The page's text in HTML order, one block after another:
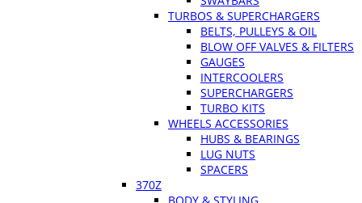
TURBOS & SUPERCHARGERS
BELTS, PULLEYS & OIL
BLOW OFF VALVES & FILTERS
GAUGES
INTERCOOLERS
SUPERCHARGERS
TURBO KITS
WHEELS ACCESSORIES
HUBS & BEARINGS
LUG NUTS
SPACERS
370Z
BODY & STYLING